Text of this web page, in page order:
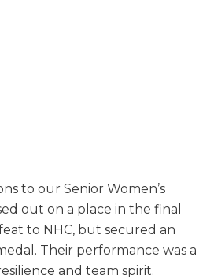
to our Senior Women’s
out on a place in the final
to NHC, but secured an
Their performance was a
and team spirit.